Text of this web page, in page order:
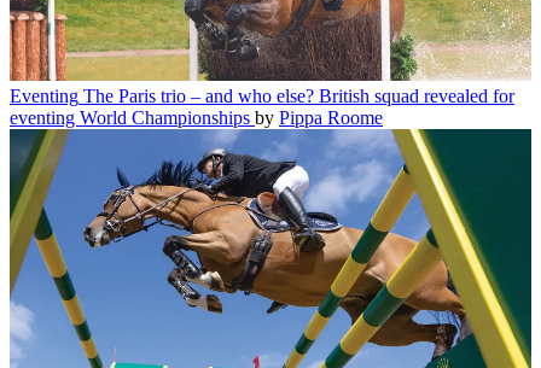
Eventing The Paris trio – and who else? British squad revealed for
eventing World Championships by Pippa Roome